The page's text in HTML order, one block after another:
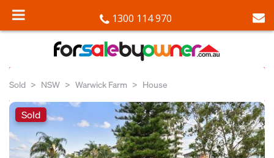
1300 114 970
Sold NSW Warwick Farm House
Sold